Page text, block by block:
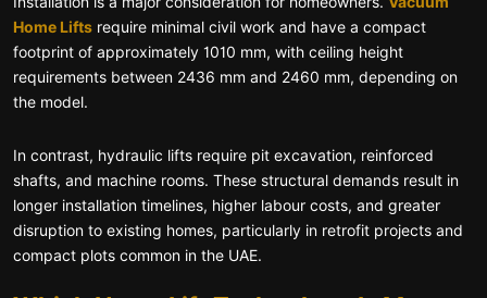
Home Lifts require minimal civil work and have a compact
footprint of approximately 1010 mm, with ceiling height
requirements between 2436 mm and 2460 mm, depending on
the model.
In contrast, hydraulic lifts require pit excavation, reinforced
shafts, and machine rooms. These structural demands result in
longer installation timelines, higher labour costs, and greater
disruption to existing homes, particularly in retrofit projects and
compact plots common in the UAE.